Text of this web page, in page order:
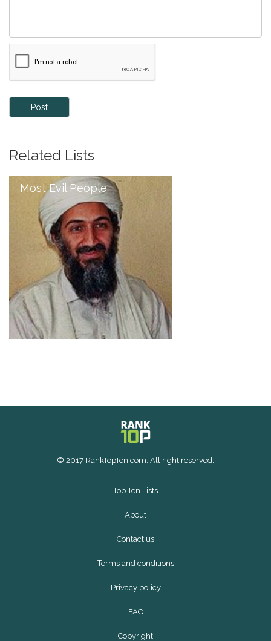
Post
Related Lists
Most Evil People
© 2017 RankTopTen.com. All right reserved.
Top Ten Lists
About
Contact us
Terms and conditions
Privacy policy
FAQ
Copyright